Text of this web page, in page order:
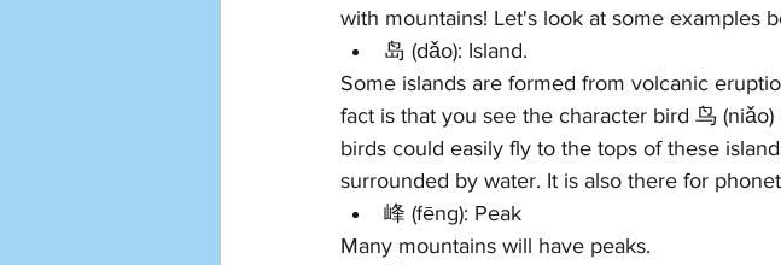
with mountains! Let's look at some examples
岛 (dǎo): Island.
Some islands are formed from volcanic
fact is that you see the character bird 鸟
birds could easily fly to the tops of these
surrounded by water. It is also there for
峰 (fēng): Peak
Many mountains will have peaks.